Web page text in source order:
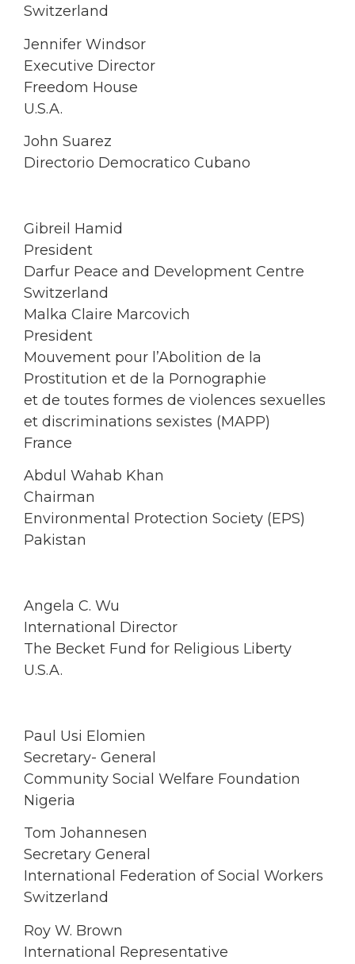
Switzerland
Jennifer Windsor
Executive Director
Freedom House
U.S.A.
John Suarez
Directorio Democratico Cubano
Gibreil Hamid
President
Darfur Peace and Development Centre
Switzerland
Malka Claire Marcovich
President
Mouvement pour l’Abolition de la
Prostitution et de la Pornographie
et de toutes formes de violences sexuelles
et discriminations sexistes (MAPP)
France
Abdul Wahab Khan
Chairman
Environmental Protection Society (EPS)
Pakistan
Angela C. Wu
International Director
The Becket Fund for Religious Liberty
U.S.A.
Paul Usi Elomien
Secretary- General
Community Social Welfare Foundation
Nigeria
Tom Johannesen
Secretary General
International Federation of Social Workers
Switzerland
Roy W. Brown
International Representative